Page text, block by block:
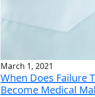
March 1, 2021
When Does Failure
Become Medical